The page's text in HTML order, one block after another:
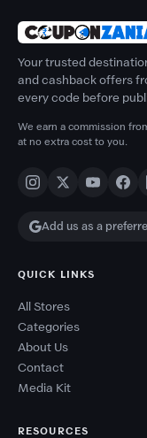
Your trusted
and cashback offers
every code before
We earn a commission
at no extra cost to you.
Add us as a
QUICK LINKS
All Stores
Categories
About Us
Contact
Media Kit
RESOURCES